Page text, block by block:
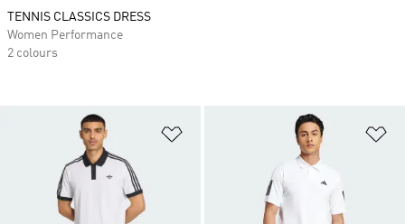
TENNIS CLASSICS DRESS
Women Performance
2 colours